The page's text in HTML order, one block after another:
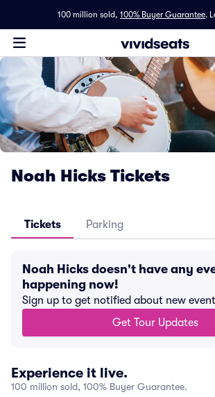
100 million sold, 100% Buyer Guarantee.
Noah Hicks Tickets
Tickets Parking
Noah Hicks doesn't have any
happening now!
Sign up to get notified about new
Get Tour Updates
Experience it live.
100 million sold, 100% Buyer Guarantee.